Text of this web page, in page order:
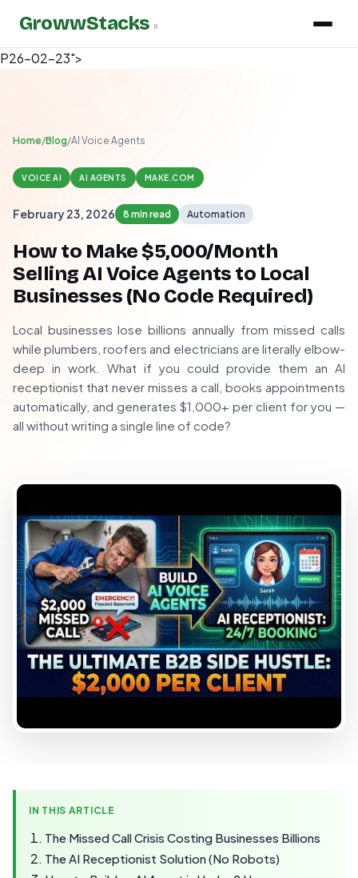
P26-02-23">
GrowwStacks »
Home/Blog/AI Voice Agents
VOICE AI AI AGENTS MAKE.COM
February 23, 2026 8 min read Automation
How to Make $5,000/Month
Selling AI Voice Agents to Local
Businesses (No Code Required)
Local businesses lose billions annually from missed calls
while plumbers, roofers and electricians are literally elbow-
deep in work. What if you could provide them an AI
receptionist that never misses a call, books appointments
automatically, and generates $1,000+ per client for you —
all without writing a single line of code?
IN THIS ARTICLE
The Missed Call Crisis Costing Businesses Billions
The AI Receptionist Solution (No Robots)